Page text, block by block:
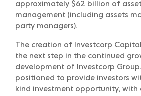
approximately $62 billion of
management (including assets
party managers).
The creation of Investcorp
the next step in the continued
development of Investcorp
positioned to provide investors
kind investment opportunity, with